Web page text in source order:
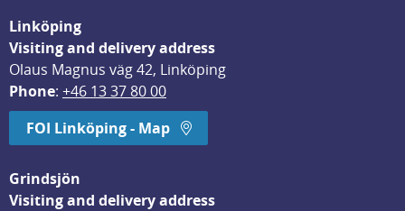
Linköping
Visiting and delivery address
Olaus Magnus väg 42, Linköping
Phone: +46 13 37 80 00
FOI Linköping - Map
Grindsjön
Visiting and delivery address